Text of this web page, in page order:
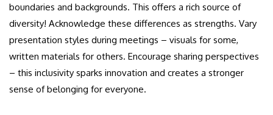
boundaries and backgrounds. This offers a rich source of
diversity! Acknowledge these differences as strengths. Vary
presentation styles during meetings – visuals for some,
written materials for others. Encourage sharing perspectives
– this inclusivity sparks innovation and creates a stronger
sense of belonging for everyone.